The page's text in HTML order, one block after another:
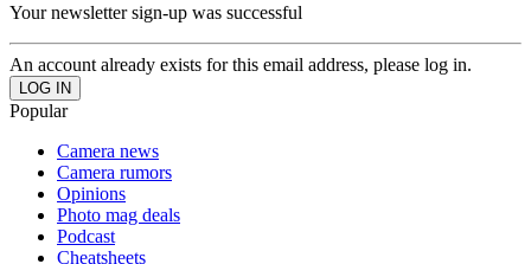
Your newsletter sign-up was successful
An account already exists for this email address, please log in.
Popular
Camera news
Camera rumors
Opinions
Photo mag deals
Podcast
Cheatsheets